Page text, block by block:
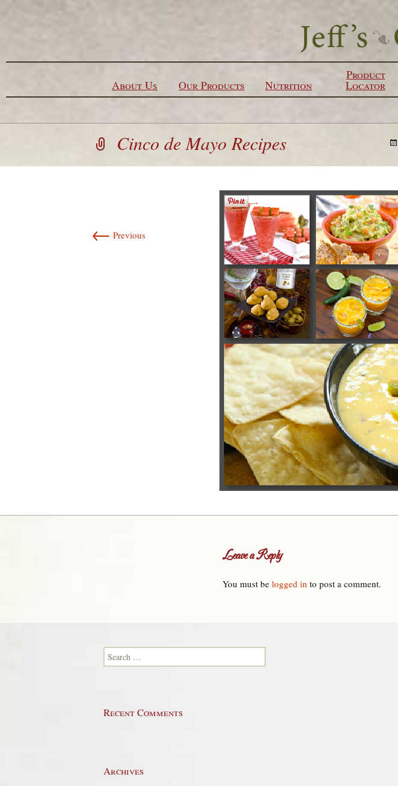
About Us Our Products Nutrition
Product
Locator
Cinco de Mayo Recipes
← Previous
Leave a Reply
You must be logged in to post a comment.
Search for:
Recent Comments
Archives